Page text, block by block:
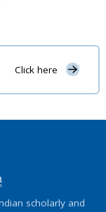
Click here
scholarly and